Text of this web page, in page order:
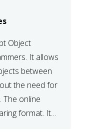
Object
It allows
between
the need for
The online
format. Its